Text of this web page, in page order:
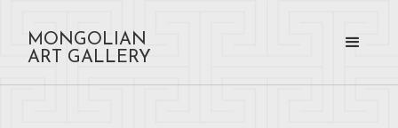
MONGOLIAN
ART GALLERY